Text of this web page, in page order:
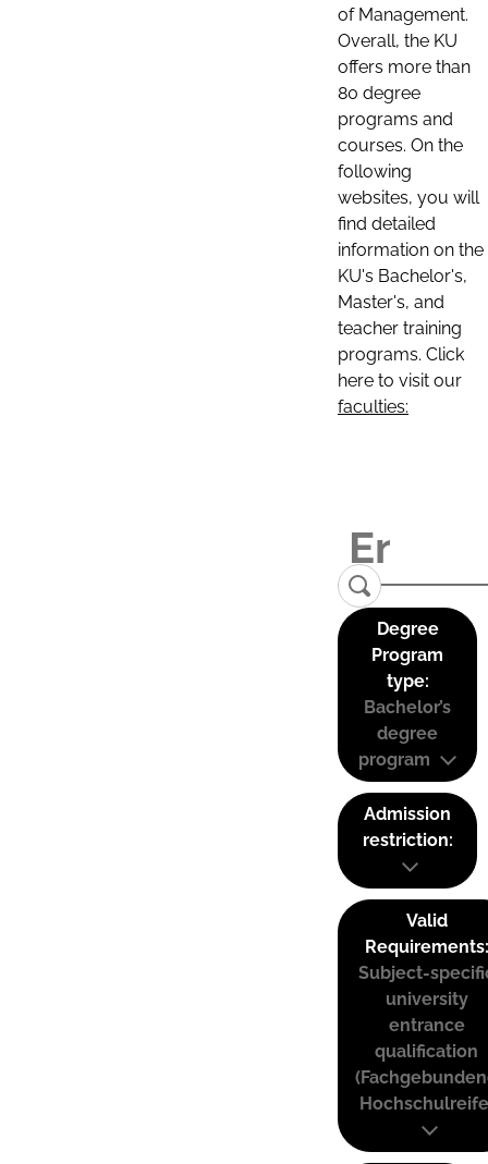
of Management.
Overall, the KU
offers more than
80 degree
programs and
courses. On the
following
websites, you will
find detailed
information on the
KU's Bachelor's,
Master's, and
teacher training
programs. Click
here to visit our
faculties:
Degree
Program
type:
Bachelor’s
degree
program
Admission
restriction:
Valid
Requirements:
Subject-
university
entrance
qualification